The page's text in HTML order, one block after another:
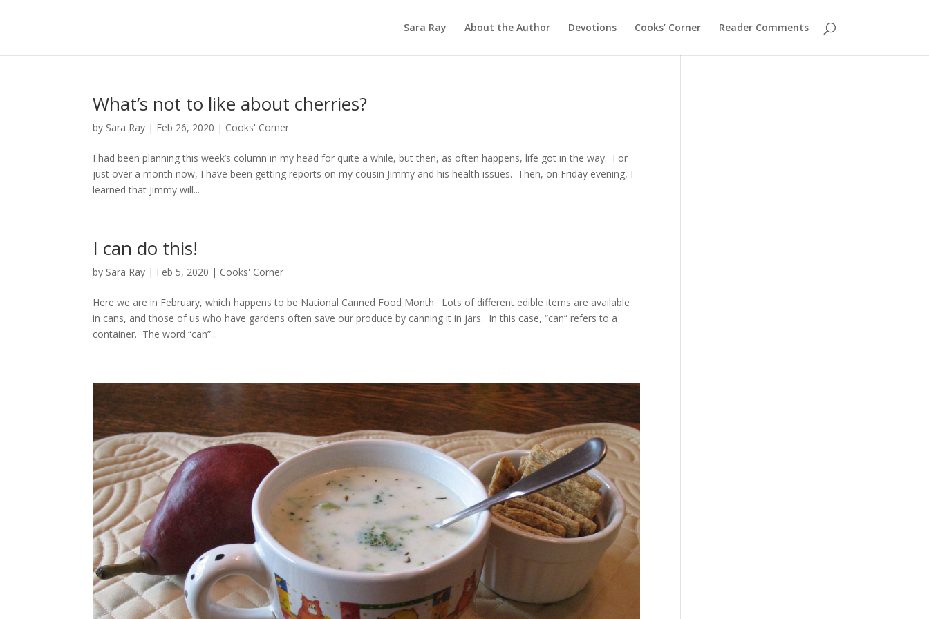
Sara Ray About the Author Devotions Cooks’ Corner Reader Comments
What’s not to like about cherries?
by Sara Ray | Feb 26, 2020 | Cooks' Corner
I had been planning this week’s column in my head for quite a while, but then, as often happens, life got in the way. For
just over a month now, I have been getting reports on my cousin Jimmy and his health issues. Then, on Friday evening, I
learned that Jimmy will...
I can do this!
by Sara Ray | Feb 5, 2020 | Cooks' Corner
Here we are in February, which happens to be National Canned Food Month. Lots of different edible items are available
in cans, and those of us who have gardens often save our produce by canning it in jars. In this case, “can” refers to a
container. The word “can”...